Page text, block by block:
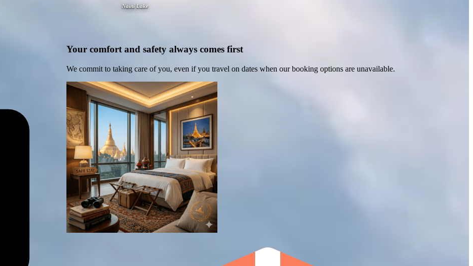
Naini Lake
Your comfort and safety always comes first
We commit to taking care of you, even if you travel on dates when our booking options are unavailable.